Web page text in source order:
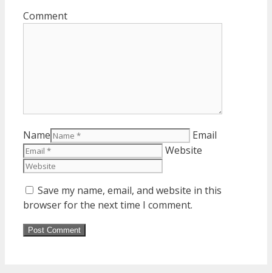
Comment
Name
Email
Website
Save my name, email, and website in this
browser for the next time I comment.